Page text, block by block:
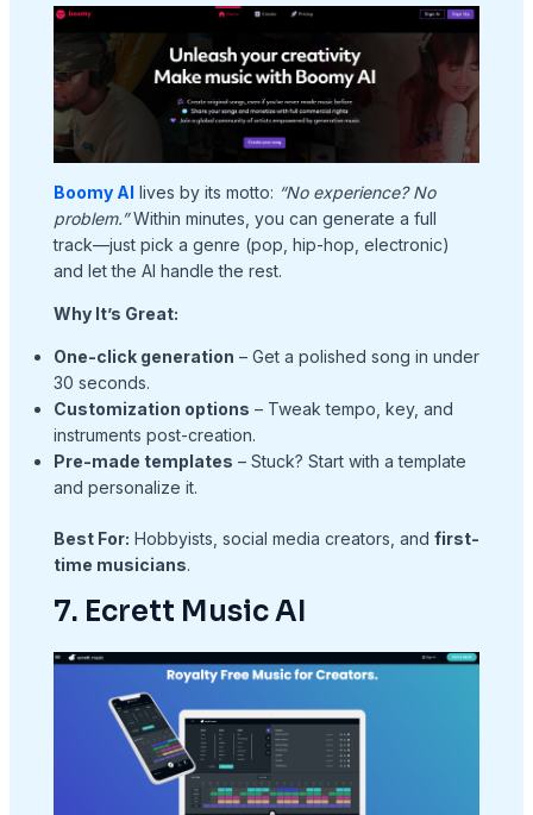
Boomy AI lives by its motto: “No experience? No
problem.”Within minutes, you can generate a full
track—just pick a genre (pop, hip-hop, electronic)
and let the AI handle the rest.
Why It’s Great:
One-click generation – Get a polished song in under
30 seconds.
Customization options – Tweak tempo, key, and
instruments post-creation.
Pre-made templates – Stuck? Start with a template
and personalize it.
Best For: Hobbyists, social media creators, and first-
time musicians.
7. Ecrett Music AI